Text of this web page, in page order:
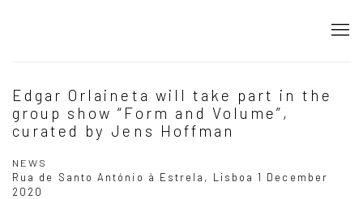
Edgar Orlaineta will take part in the
group show “Form and Volume”,
curated by Jens Hoffman
NEWS
Rua de Santo António à Estrela, Lisboa1 December
2020